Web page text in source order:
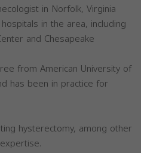
in Norfolk, Virginia
in the area, including
and Chesapeake
from American University of
has been in practice for
hysterectomy, among other